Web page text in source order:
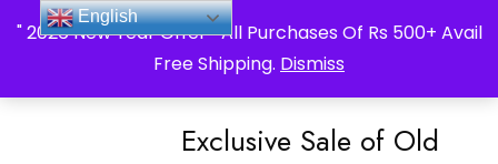
" 2026 New Year Offer " All Purchases Of Rs 500+ Avail
Free Shipping. Dismiss
_Shop24ampm.com in your Language Translated
Exclusive Sale of Old
English